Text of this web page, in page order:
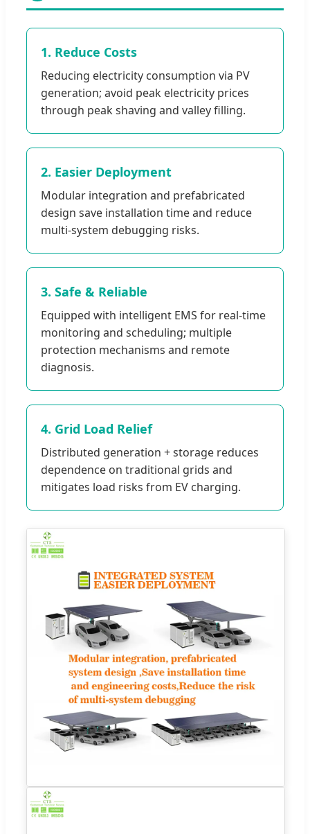
1. Reduce Costs
Reducing electricity consumption via PV
generation; avoid peak electricity prices
through peak shaving and valley filling.
2. Easier Deployment
Modular integration and prefabricated
design save installation time and reduce
multi-system debugging risks.
3. Safe & Reliable
Equipped with intelligent EMS for real-time
monitoring and scheduling; multiple
protection mechanisms and remote
diagnosis.
4. Grid Load Relief
Distributed generation + storage reduces
dependence on traditional grids and
mitigates load risks from EV charging.